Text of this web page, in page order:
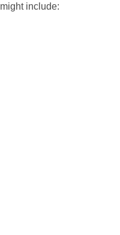
include: